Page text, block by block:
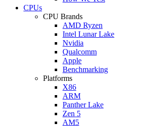
CPUs
CPU Brands
AMD Ryzen
Intel Lunar Lake
Nvidia
Qualcomm
Apple
Benchmarking
Platforms
X86
ARM
Panther Lake
Zen 5
AM5